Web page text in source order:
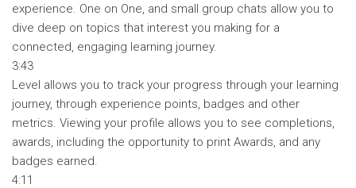
experience. One on One, and small group chats allow you to
dive deep on topics that interest you making for a
connected, engaging learning journey.
3:43
Level allows you to track your progress through your learning
journey, through experience points, badges and other
metrics. Viewing your profile allows you to see completions,
awards, including the opportunity to print Awards, and any
badges earned.
4:11